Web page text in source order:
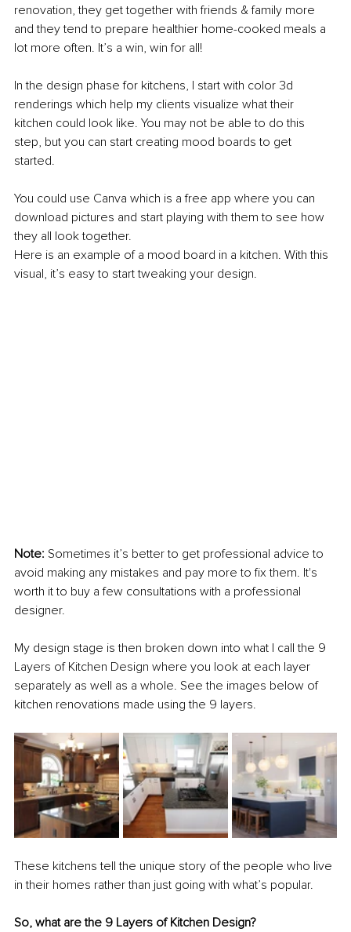
renovation, they get together with friends & family more
and they tend to prepare healthier home-cooked meals a
lot more often. It’s a win, win for all!
In the design phase for kitchens, I start with color 3d
renderings which help my clients visualize what their
kitchen could look like. You may not be able to do this
step, but you can start creating mood boards to get
started.
You could use Canva which is a free app where you can
download pictures and start playing with them to see how
they all look together.
Here is an example of a mood board in a kitchen. With this
visual, it’s easy to start tweaking your design.
Note: Sometimes it’s better to get professional advice to
avoid making any mistakes and pay more to fix them. It's
worth it to buy a few consultations with a professional
designer.
My design stage is then broken down into what I call the 9
Layers of Kitchen Design where you look at each layer
separately as well as a whole. See the images below of
kitchen renovations made using the 9 layers.
These kitchens tell the unique story of the people who live
in their homes rather than just going with what’s popular.
So, what are the 9 Layers of Kitchen Design?